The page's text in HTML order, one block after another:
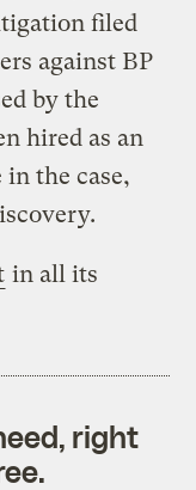
filed
against BP
by the
hired as an
the case,
in all its
right